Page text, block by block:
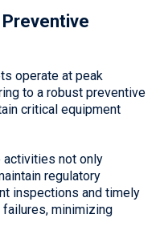
operate at peak
to a robust preventive
critical equipment
activities not only
regulatory
inspections and timely
minimizing